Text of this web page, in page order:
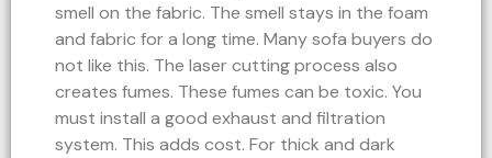
smell on the fabric. The smell stays in the foam
and fabric for a long time. Many sofa buyers do
not like this. The laser cutting process also
creates fumes. These fumes can be toxic. You
must install a good exhaust and filtration
system. This adds cost. For thick and dark